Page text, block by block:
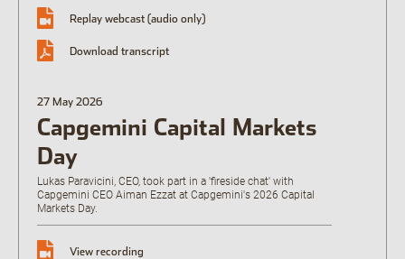
Open the Our featured teams sub menu.
Our locations
People stories
Search jobs
Replay webcast (audio only)
Download transcript
27 May 2026
Capgemini Capital Markets
Day
Lukas Paravicini, CEO, took part in a 'fireside chat' with
Capgemini CEO Aiman Ezzat at Capgemini's 2026 Capital
Markets Day.
View recording